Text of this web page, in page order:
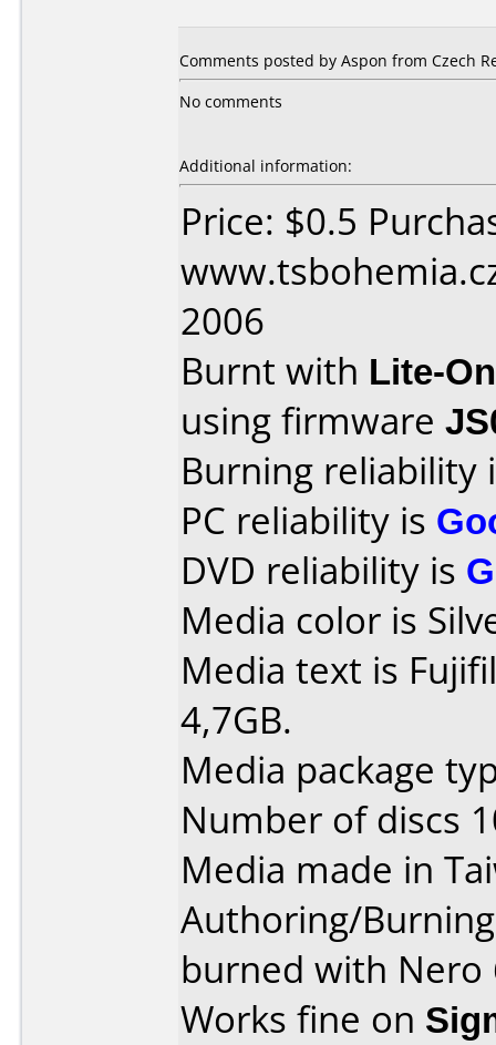
Comments posted by Aspon from Czech
No comments
Additional information:
Price: $0.5
2006
Burnt with Lite-
using firmware
Burning reliability
PC reliability is
DVD reliability is
Media color is
Media text is
4,7GB.
Media package
Number of discs
Media made in
Authoring/
burned with Nero
Works fine on